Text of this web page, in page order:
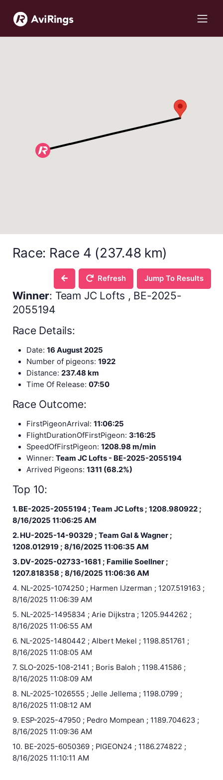
Race: Race 4 (237.48 km)
Refresh Jump To Results
Winner: Team JC Lofts , BE-2025-
2055194
Race Details:
Date: 16 August 2025
Number of pigeons: 1922
Distance: 237.48 km
Time Of Release: 07:50
Race Outcome:
FirstPigeonArrival: 11:06:25
FlightDurationOfFirstPigeon: 3:16:25
SpeedOfFirstPigeon: 1208.98 m/min
Winner: Team JC Lofts - BE-2025-2055194
Arrived Pigeons: 1311 (68.2%)
Top 10:
1. BE-2025-2055194 ; Team JC Lofts ; 1208.980922 ;
8/16/2025 11:06:25 AM
2. HU-2025-14-90329 ; Team Gal & Wagner ;
1208.012919 ; 8/16/2025 11:06:35 AM
3. DV-2025-02733-1681 ; Familie Soellner ;
1207.818358 ; 8/16/2025 11:06:36 AM
4. NL-2025-1074250 ; Harmen IJzerman ; 1207.519163 ;
8/16/2025 11:06:39 AM
5. NL-2025-1495834 ; Arie Dijkstra ; 1205.944262 ;
8/16/2025 11:06:55 AM
6. NL-2025-1480442 ; Albert Mekel ; 1198.851761 ;
8/16/2025 11:08:05 AM
7. SLO-2025-108-2141 ; Boris Baloh ; 1198.41586 ;
8/16/2025 11:08:09 AM
8. NL-2025-1026555 ; Jelle Jellema ; 1198.0799 ;
8/16/2025 11:08:12 AM
9. ESP-2025-47950 ; Pedro Mompean ; 1189.704623 ;
8/16/2025 11:09:36 AM
10. BE-2025-6050369 ; PIGEON24 ; 1186.274822 ;
8/16/2025 11:10:11 AM